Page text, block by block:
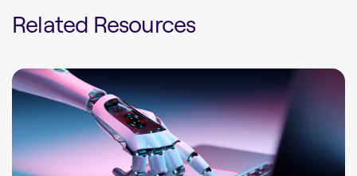
Related Resources